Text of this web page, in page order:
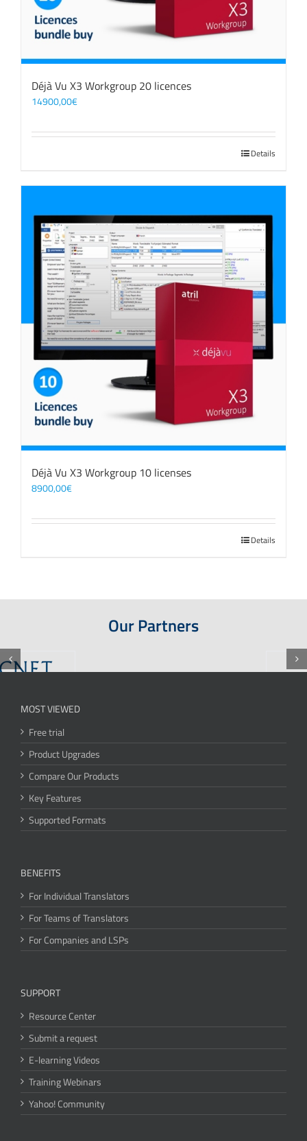
Déjà Vu X3 Workgroup 20 licences
14900,00€
Details
Déjà Vu X3 Workgroup 10 licenses
8900,00€
Details
Our Partners
MOST VIEWED
Free trial
Product Upgrades
Compare Our Products
Key Features
Supported Formats
BENEFITS
For Individual Translators
For Teams of Translators
For Companies and LSPs
SUPPORT
Resource Center
Submit a request
E-learning Videos
Training Webinars
Yahoo! Community